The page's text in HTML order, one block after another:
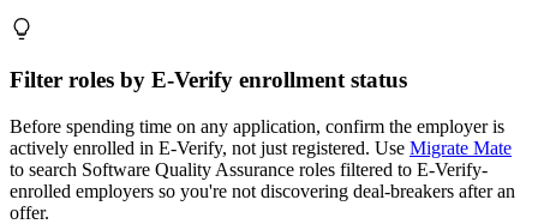
Filter roles by E-Verify enrollment status
Before spending time on any application, confirm the employer is
actively enrolled in E-Verify, not just registered. Use Migrate Mate
to search Software Quality Assurance roles filtered to E-Verify-
enrolled employers so you're not discovering deal-breakers after an
offer.